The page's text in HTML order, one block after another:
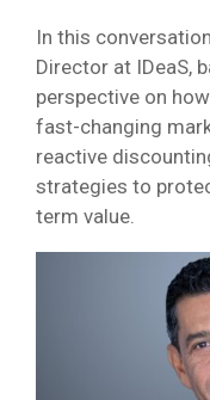
In this
Director at IDeaS,
perspective on
fast-changing
reactive
strategies to
term value.